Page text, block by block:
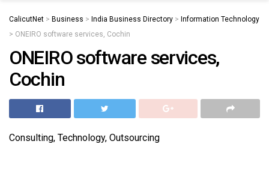
CalicutNet > Business > India Business Directory > Information Technology
> ONEIRO software services, Cochin
ONEIRO software services,
Cochin
Consulting, Technology, Outsourcing